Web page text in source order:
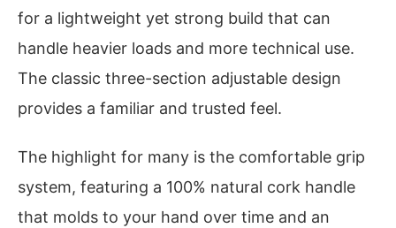
for a lightweight yet strong build that can
handle heavier loads and more technical use.
The classic three-section adjustable design
provides a familiar and trusted feel.
The highlight for many is the comfortable grip
system, featuring a 100% natural cork handle
that molds to your hand over time and an